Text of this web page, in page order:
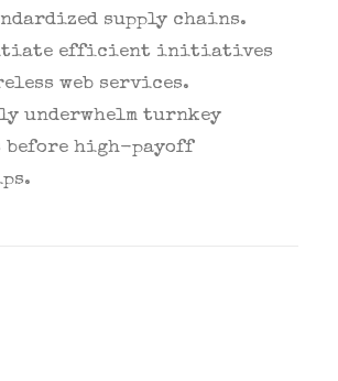
supply chains.
efficient initiatives
web services.
underwhelm turnkey
high-payoff